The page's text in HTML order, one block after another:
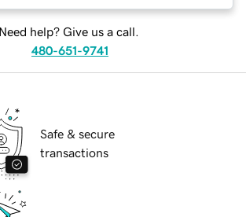
Need help? Give us a call.
480-651-9741
Safe & secure
transactions